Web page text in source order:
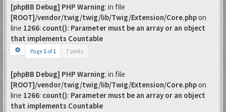
[phpBB Debug] PHP Warning: in file
[ROOT]/vendor/twig/twig/lib/Twig/Extension/Core.phpon
line 1266: count(): Parameter must be an array or an object
that implements Countable
Page 1 of1 7 posts
[phpBB Debug] PHP Warning: in file
[ROOT]/vendor/twig/twig/lib/Twig/Extension/Core.phpon
line 1266: count(): Parameter must be an array or an object
that implements Countable